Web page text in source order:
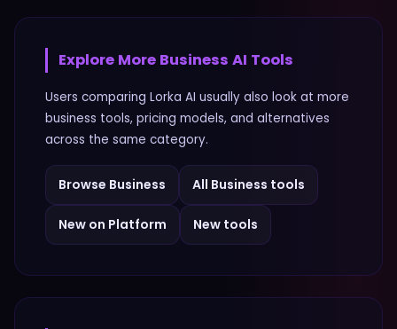
Explore More Business AI Tools
Users comparing Lorka AI usually also look at more
business tools, pricing models, and alternatives
across the same category.
Browse Business All Business tools
New on Platform New tools